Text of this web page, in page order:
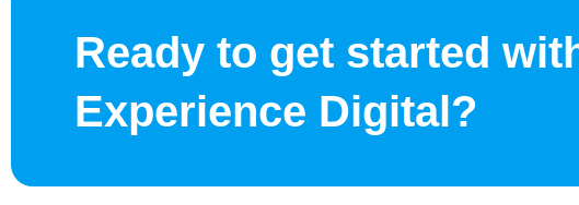
Ready to get started
Experience Digital?